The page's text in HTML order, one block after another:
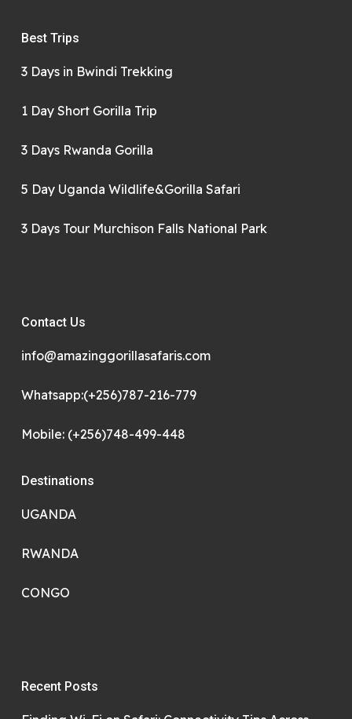
Best Trips
3 Days in Bwindi Trekking
1 Day Short Gorilla Trip
3 Days Rwanda Gorilla
5 Day Uganda Wildlife&Gorilla Safari
3 Days Tour Murchison Falls National Park
Contact Us
info@amazinggorillasafaris.com
Whatsapp:(+256)787-216-779
Mobile: (+256)748-499-448
Destinations
UGANDA
RWANDA
CONGO
Recent Posts